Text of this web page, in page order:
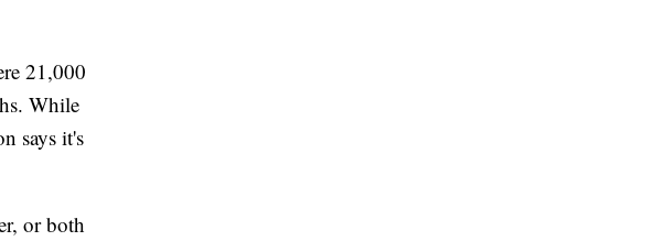
21,000
While
says it's
or both